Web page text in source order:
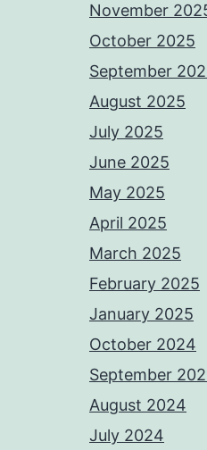
November
October 2025
September
August 2025
July 2025
June 2025
May 2025
April 2025
March 2025
February 2025
January 2025
October 2024
September
August 2024
July 2024